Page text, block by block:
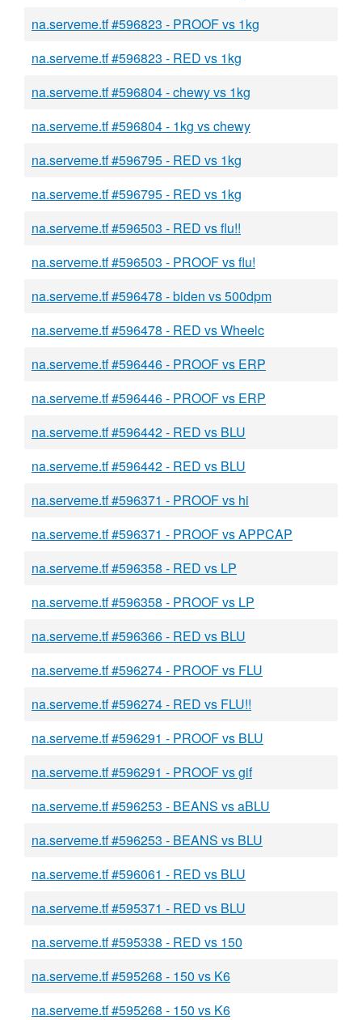
na.serveme.tf #596823 - PROOF vs 1kg
na.serveme.tf #596823 - RED vs 1kg
na.serveme.tf #596804 - chewy vs 1kg
na.serveme.tf #596804 - 1kg vs chewy
na.serveme.tf #596795 - RED vs 1kg
na.serveme.tf #596795 - RED vs 1kg
na.serveme.tf #596503 - RED vs flu!!
na.serveme.tf #596503 - PROOF vs flu!
na.serveme.tf #596478 - biden vs 500dpm
na.serveme.tf #596478 - RED vs Wheelc
na.serveme.tf #596446 - PROOF vs ERP
na.serveme.tf #596446 - PROOF vs ERP
na.serveme.tf #596442 - RED vs BLU
na.serveme.tf #596442 - RED vs BLU
na.serveme.tf #596371 - PROOF vs hi
na.serveme.tf #596371 - PROOF vs APPCAP
na.serveme.tf #596358 - RED vs LP
na.serveme.tf #596358 - PROOF vs LP
na.serveme.tf #596366 - RED vs BLU
na.serveme.tf #596274 - PROOF vs FLU
na.serveme.tf #596274 - RED vs FLU!!
na.serveme.tf #596291 - PROOF vs BLU
na.serveme.tf #596291 - PROOF vs gif
na.serveme.tf #596253 - BEANS vs aBLU
na.serveme.tf #596253 - BEANS vs BLU
na.serveme.tf #596061 - RED vs BLU
na.serveme.tf #595371 - RED vs BLU
na.serveme.tf #595338 - RED vs 150
na.serveme.tf #595268 - 150 vs K6
na.serveme.tf #595268 - 150 vs K6